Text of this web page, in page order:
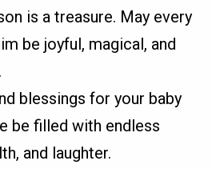
is a treasure. May every
be joyful, magical, and
blessings for your baby
be filled with endless
and laughter.